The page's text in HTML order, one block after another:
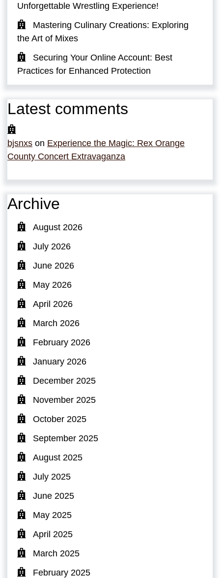
Unforgettable Wrestling Experience!
Mastering Culinary Creations: Exploring
the Art of Mixes
Securing Your Online Account: Best
Practices for Enhanced Protection
Latest comments
bjsnxs on Experience the Magic: Rex Orange
County Concert Extravaganza
Archive
August 2026
July 2026
June 2026
May 2026
April 2026
March 2026
February 2026
January 2026
December 2025
November 2025
October 2025
September 2025
August 2025
July 2025
June 2025
May 2025
April 2025
March 2025
February 2025